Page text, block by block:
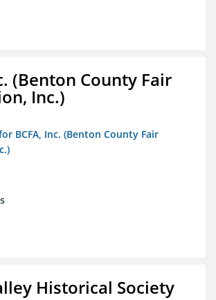
(Benton County Fair
Inc.)
BCFA, Inc. (Benton County Fair
Historical Society